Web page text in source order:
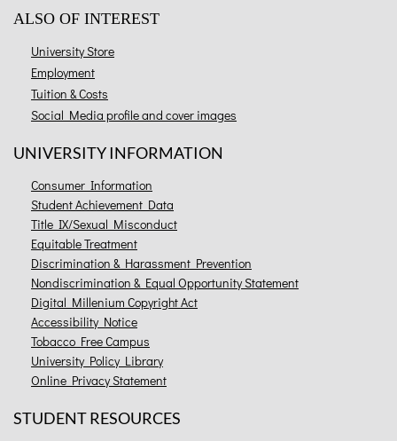
ALSO OF INTEREST
University Store
Employment
Tuition & Costs
Social Media profile and cover images
UNIVERSITY INFORMATION
Consumer Information
Student Achievement Data
Title IX/Sexual Misconduct
Equitable Treatment
Discrimination & Harassment Prevention
Nondiscrimination & Equal Opportunity Statement
Digital Millenium Copyright Act
Accessibility Notice
Tobacco Free Campus
University Policy Library
Online Privacy Statement
STUDENT RESOURCES